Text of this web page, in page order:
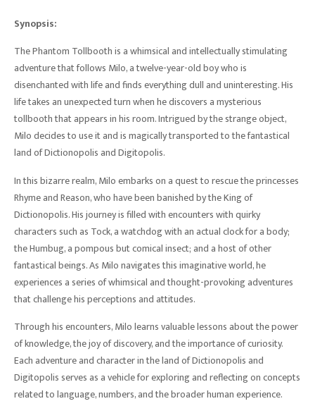
Synopsis:
The Phantom Tollbooth is a whimsical and intellectually stimulating
adventure that follows Milo, a twelve-year-old boy who is
disenchanted with life and finds everything dull and uninteresting. His
life takes an unexpected turn when he discovers a mysterious
tollbooth that appears in his room. Intrigued by the strange object,
Milo decides to use it and is magically transported to the fantastical
land of Dictionopolis and Digitopolis.
In this bizarre realm, Milo embarks on a quest to rescue the princesses
Rhyme and Reason, who have been banished by the King of
Dictionopolis. His journey is filled with encounters with quirky
characters such as Tock, a watchdog with an actual clock for a body;
the Humbug, a pompous but comical insect; and a host of other
fantastical beings. As Milo navigates this imaginative world, he
experiences a series of whimsical and thought-provoking adventures
that challenge his perceptions and attitudes.
Through his encounters, Milo learns valuable lessons about the power
of knowledge, the joy of discovery, and the importance of curiosity.
Each adventure and character in the land of Dictionopolis and
Digitopolis serves as a vehicle for exploring and reflecting on concepts
related to language, numbers, and the broader human experience.